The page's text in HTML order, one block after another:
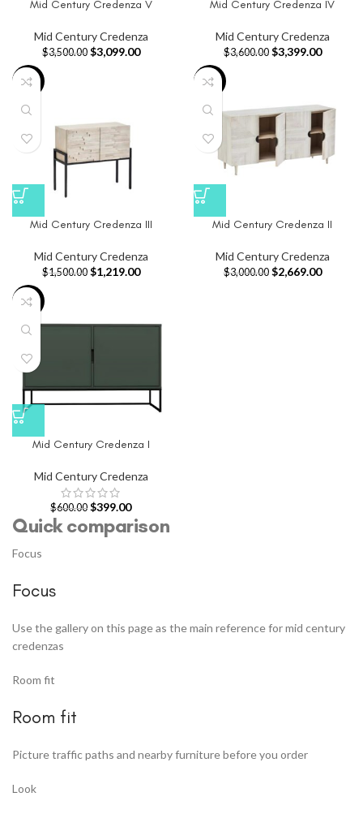
Mid Century Credenza V
Mid Century Credenza
$3,500.00 $3,099.00
Mid Century Credenza IV
Mid Century Credenza
$3,600.00 $3,399.00
-19%
Mid Century Credenza III
Mid Century Credenza
$1,500.00 $1,219.00
-11%
Mid Century Credenza II
Mid Century Credenza
$3,000.00 $2,669.00
-34%
Mid Century Credenza I
Mid Century Credenza
$600.00 $399.00
Quick comparison
Focus
Focus
Use the gallery on this page as the main reference for mid century
credenzas
Room fit
Room fit
Picture traffic paths and nearby furniture before you order
Look